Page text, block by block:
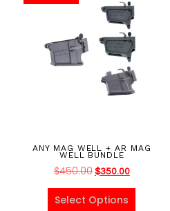
ANY MAG WELL + AR MAG
WELL BUNDLE
$450.00 $350.00
Select Options